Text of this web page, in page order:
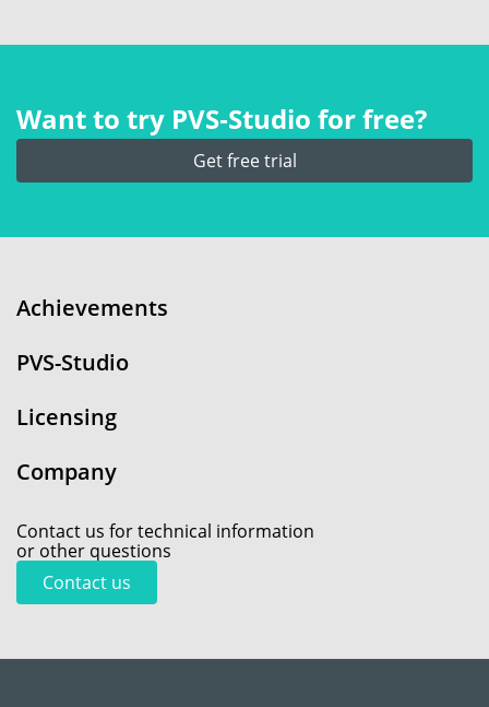
Want to try PVS‑Studio for free?
Get free trial
Achievements
PVS-Studio
Licensing
Company
Contact us for technical information
or other questions
Contact us